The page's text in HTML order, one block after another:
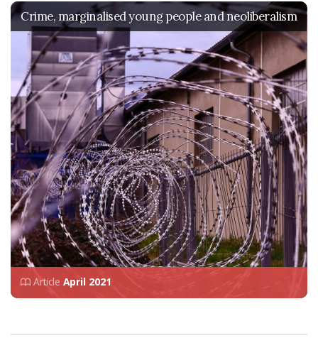
Crime, marginalised young people and neoliberalism
Article April 2021